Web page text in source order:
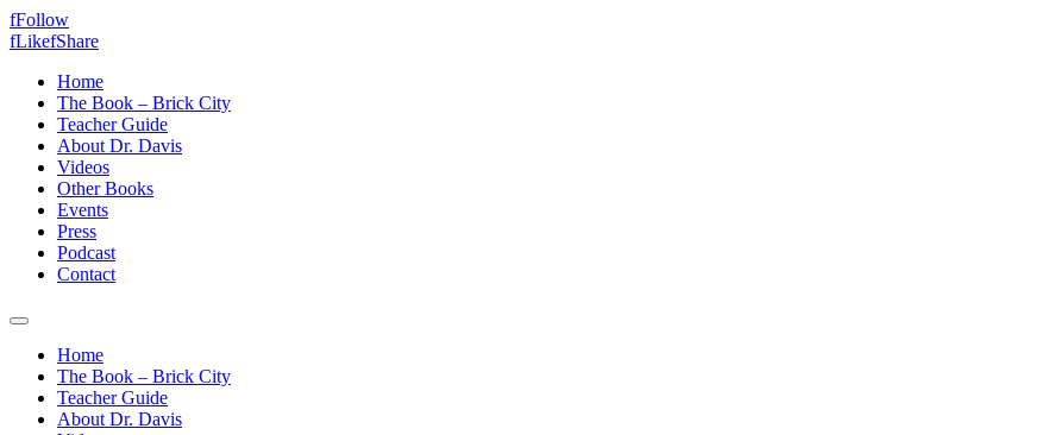
fFollow
fLikefShare
Home
The Book – Brick City
Teacher Guide
About Dr. Davis
Videos
Other Books
Events
Press
Podcast
Contact
Home
The Book – Brick City
Teacher Guide
About Dr. Davis